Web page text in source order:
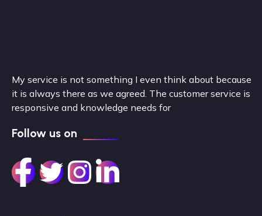
My service is not something I even think about because
it is always there as we agreed. The customer service is
responsive and knowledge needs for
Follow us on